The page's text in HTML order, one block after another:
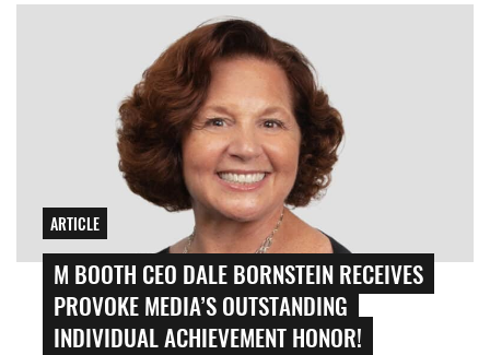
ARTICLE
M BOOTH CEO DALE BORNSTEIN RECEIVES
PROVOKE MEDIA’S OUTSTANDING
INDIVIDUAL ACHIEVEMENT HONOR!